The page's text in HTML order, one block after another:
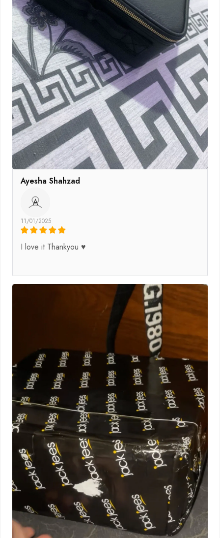
Ayesha Shahzad
A
11/01/2025
I love it Thankyou ♥